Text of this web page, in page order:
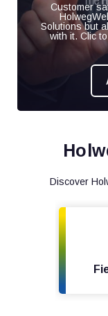
Customer
Solutions but
with it. Clic
Discover